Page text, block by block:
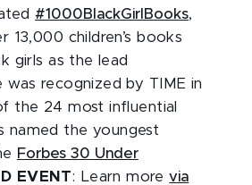
#1000BlackGirlBooks,
13,000 children’s books
girls as the lead
was recognized by TIME in
the 24 most influential
named the youngest
Forbes 30 Under
EVENT: Learn morevia